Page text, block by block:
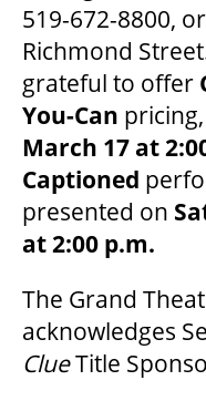
MEDIA ROOM
2024-25 ANNUAL
ENVIRONMENTAL
519-672-8800,
Richmond
grateful to offer
You-Can
March 17 at
Captioned
presented on
at 2:00 p.m.
The Grand
acknowledges
ClueTitle